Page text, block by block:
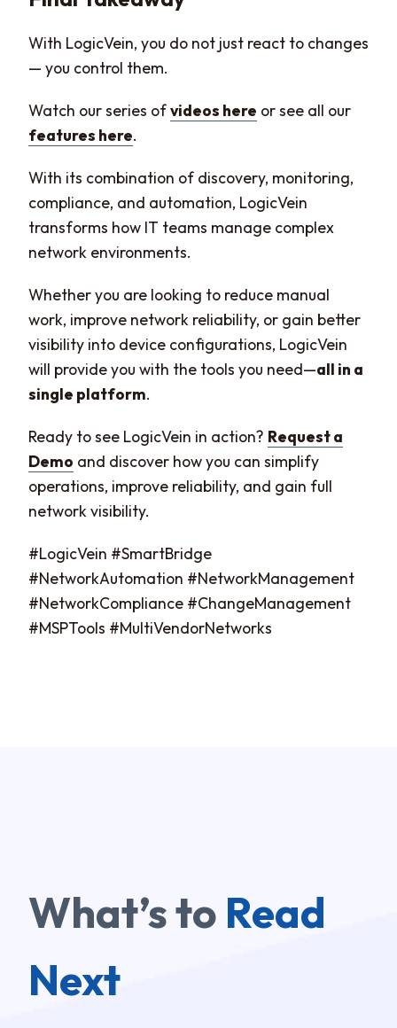
With LogicVein, you do not just react to changes
— you control them.
Watch our series ofvideos here or see all our
features here.
With its combination of discovery, monitoring,
compliance, and automation, LogicVein
transforms how IT teams manage complex
network environments.
Whether you are looking to reduce manual
work, improve network reliability, or gain better
visibility into device configurations, LogicVein
will provide you with the tools you need—all in a
single platform.
Ready to see LogicVein in action? Request a
Demo and discover how you can simplify
operations, improve reliability, and gain full
network visibility.
#LogicVein #SmartBridge
#NetworkAutomation #NetworkManagement
#NetworkCompliance #ChangeManagement
#MSPTools #MultiVendorNetworks
What’s to Read
Next